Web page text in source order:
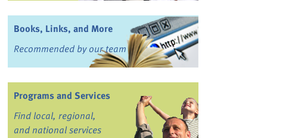
Books, Links, and More
Recommended by our team
Programs and Services
Find local, regional,
and national services